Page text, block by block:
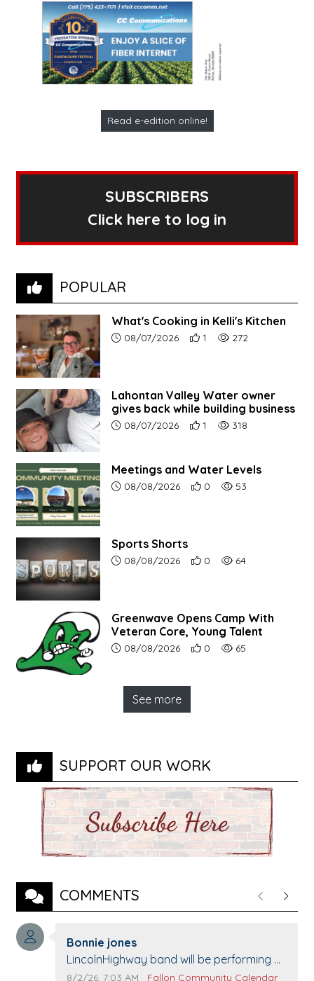
Read e-edition online!
SUBSCRIBERS
Click here to log in
POPULAR
What's Cooking in Kelli's Kitchen
Article upload date:
08/07/2026 Number of users' positive
1 Number of article
272
Lahontan Valley Water owner
gives back while building business
Article upload date:
08/07/2026 Number of users' positive
1 Number of article
318
Meetings and Water Levels
Article upload date:
08/08/2026 Number of users'
0 Number of article
53
Sports Shorts
Article upload date:
08/08/2026 Number of users'
0 Number of article
64
Greenwave Opens Camp With
Veteran Core, Young Talent
Article upload date:
08/08/2026 Number of users'
0 Number of article
65
See more
SUPPORT OUR WORK
COMMENTS PreviousNext
Comment author:
Bonnie jones
Comment text:
LincolnHighway band will be performing at
Pennington life Center for senior day the
Comment publication date:
8/2/26, 7:03 AM Comment source:
Fallon Community Calendar